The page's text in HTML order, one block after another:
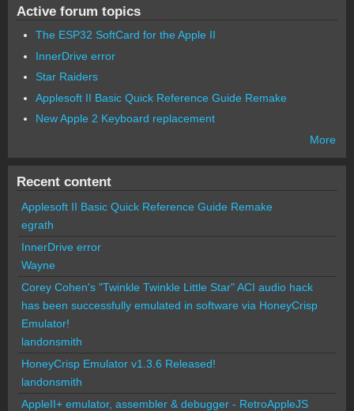
Active forum topics
The ESP32 SoftCard for the Apple II
InnerDrive error
Star Raiders
Applesoft II Basic Quick Reference Guide Remake
New Apple 2 Keyboard replacement
More
Recent content
Applesoft II Basic Quick Reference Guide Remake
egrath
InnerDrive error
Wayne
Corey Cohen's "Twinkle Twinkle Little Star" ACI audio hack
has been successfully emulated in software via HoneyCrisp
Emulator!
landonsmith
HoneyCrisp Emulator v1.3.6 Released!
landonsmith
AppleII+ emulator, assembler & debugger - RetroAppleJS